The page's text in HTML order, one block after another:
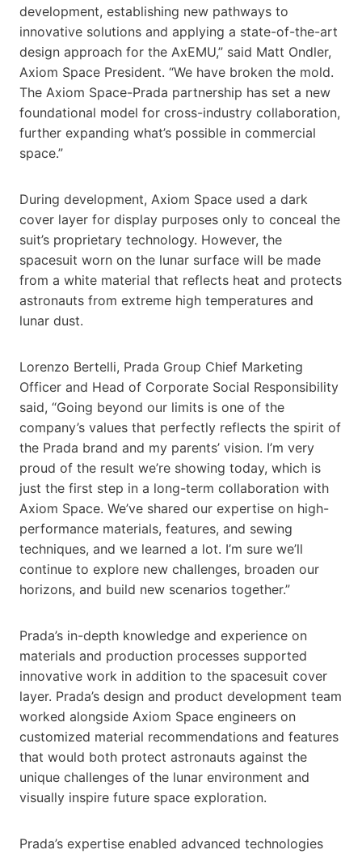
development, establishing new pathways to
innovative solutions and applying a state-of-the-art
design approach for the AxEMU,” said Matt Ondler,
Axiom Space President. “We have broken the mold.
The Axiom Space-Prada partnership has set a new
foundational model for cross-industry collaboration,
further expanding what’s possible in commercial
space.”
During development, Axiom Space used a dark
cover layer for display purposes only to conceal the
suit’s proprietary technology. However, the
spacesuit worn on the lunar surface will be made
from a white material that reflects heat and protects
astronauts from extreme high temperatures and
lunar dust.
Lorenzo Bertelli, Prada Group Chief Marketing
Officer and Head of Corporate Social Responsibility
said, “Going beyond our limits is one of the
company’s values that perfectly reflects the spirit of
the Prada brand and my parents’ vision. I’m very
proud of the result we’re showing today, which is
just the first step in a long-term collaboration with
Axiom Space. We’ve shared our expertise on high-
performance materials, features, and sewing
techniques, and we learned a lot. I’m sure we’ll
continue to explore new challenges, broaden our
horizons, and build new scenarios together.”
Prada’s in-depth knowledge and experience on
materials and production processes supported
innovative work in addition to the spacesuit cover
layer. Prada’s design and product development team
worked alongside Axiom Space engineers on
customized material recommendations and features
that would both protect astronauts against the
unique challenges of the lunar environment and
visually inspire future space exploration.
Prada’s expertise enabled advanced technologies